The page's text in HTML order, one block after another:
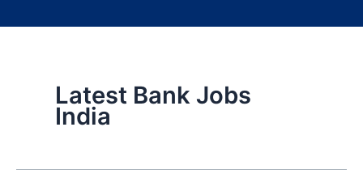
Latest Bank Jobs
India